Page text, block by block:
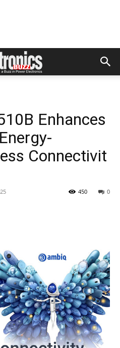
Enhances
Connectivit
0
450